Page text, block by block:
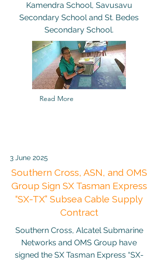
Kamendra School, Savusavu
Secondary School and St. Bedes
Secondary School.
Read More
3 June 2025
Southern Cross, ASN, and OMS
Group Sign SX Tasman Express
“SX-TX” Subsea Cable Supply
Contract
Southern Cross, Alcatel Submarine
Networks and OMS Group have
signed the SX Tasman Express “SX-